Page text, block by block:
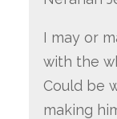
I may or
with the
Could be
making